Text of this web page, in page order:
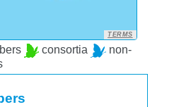
TERMS
consortia
non-